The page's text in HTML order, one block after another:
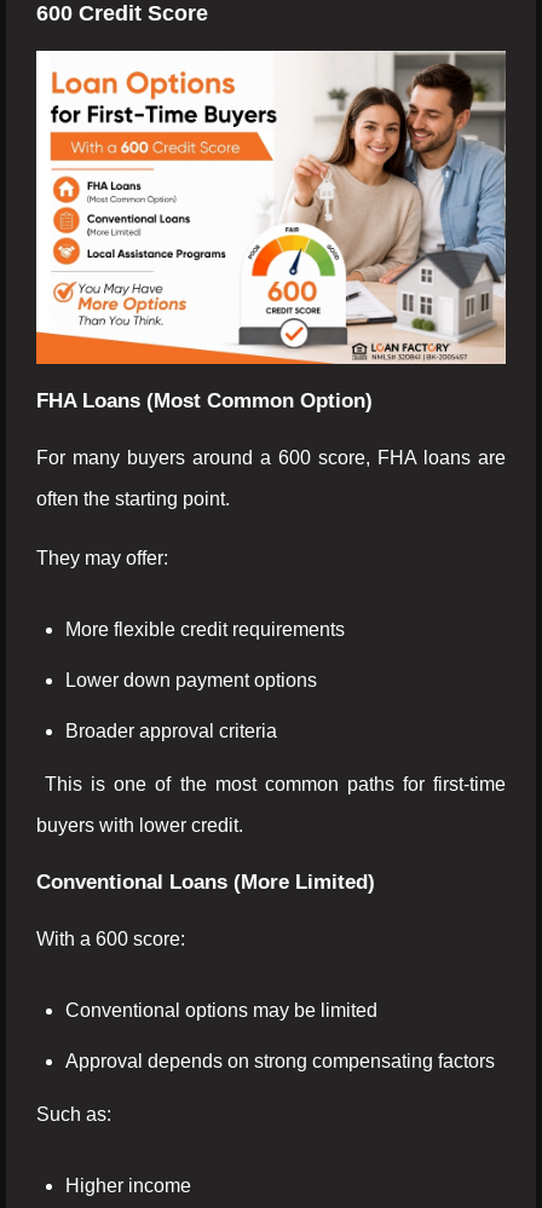
600 Credit Score
FHA Loans (Most Common Option)
For many buyers around a 600 score, FHA loans are
often the starting point.
They may offer:
More flexible credit requirements
Lower down payment options
Broader approval criteria
This is one of the most common paths for first-time
buyers with lower credit.
Conventional Loans (More Limited)
With a 600 score:
Conventional options may be limited
Approval depends on strong compensating factors
Such as:
Higher income